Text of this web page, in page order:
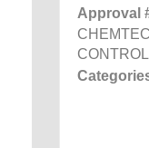
Approval